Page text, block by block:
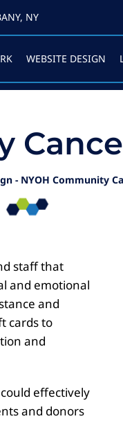
NY
WEBSITE DESIGN
- NYOH Community
staff that
and emotional
and
cards to
and
effectively
and donors